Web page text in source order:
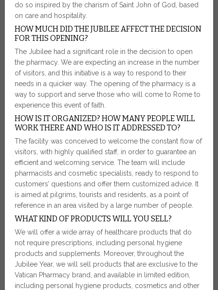
do so inspired by the charism of Saint John of God, based
on care and hospitality.
HOW MUCH DID THE JUBILEE AFFECT THE DECISION
FOR THIS OPENING?
The Jubilee had a significant role in the decision to open
the pharmacy. We are expecting an increase in the number
of visitors, and this initiative is a way to respond to their
needs in a quicker way. The opening of the pharmacy is a
way to support and serve those who will come to Rome to
experience this event of faith.
HOW IS IT ORGANIZED? HOW MANY PEOPLE WILL
WORK THERE AND WHO IS IT ADDRESSED TO?
The facility was conceived to welcome the constant flow of
visitors, with highly qualified staff, in order to guarantee an
efficient and welcoming service. The team will include
pharmacists and cosmetic specialists, ready to respond to
customers’ questions and offer them customized advice. It
is aimed at pilgrims, tourists and residents, as a point of
reference in an area visited by a large number of people.
WHAT KIND OF PRODUCTS WILL YOU SELL?
We will offer a wide array of healthcare products that do
not require prescriptions, including personal hygiene
products and supplements. Moreover, throughout the
Jubilee Year, we will sell products that are exclusive to the
Vatican Pharmacy brand, and available in limited edition,
including personal hygiene products, cosmetics and other